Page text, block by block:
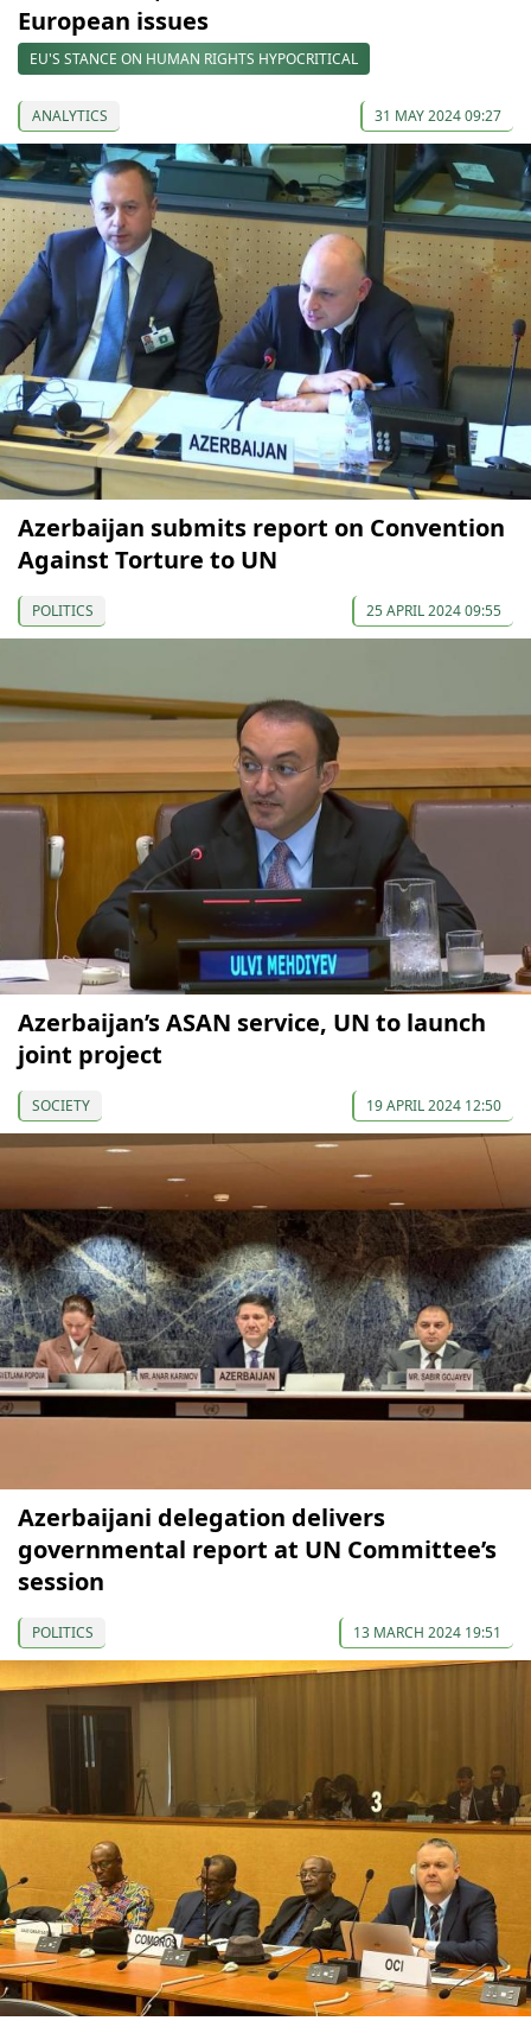
European issues
EU'S STANCE ON HUMAN RIGHTS HYPOCRITICAL
ANALYTICS 31 MAY 2024 09:27
Azerbaijan submits report on Convention
Against Torture to UN
POLITICS 25 APRIL 2024 09:55
Azerbaijan’s ASAN service, UN to launch
joint project
SOCIETY 19 APRIL 2024 12:50
Azerbaijani delegation delivers
governmental report at UN Committee’s
session
POLITICS 13 MARCH 2024 19:51